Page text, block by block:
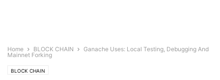
Home BLOCK CHAIN
Ganache Uses: Local Testing, Debugging And
Mainnet Forking
BLOCK CHAIN